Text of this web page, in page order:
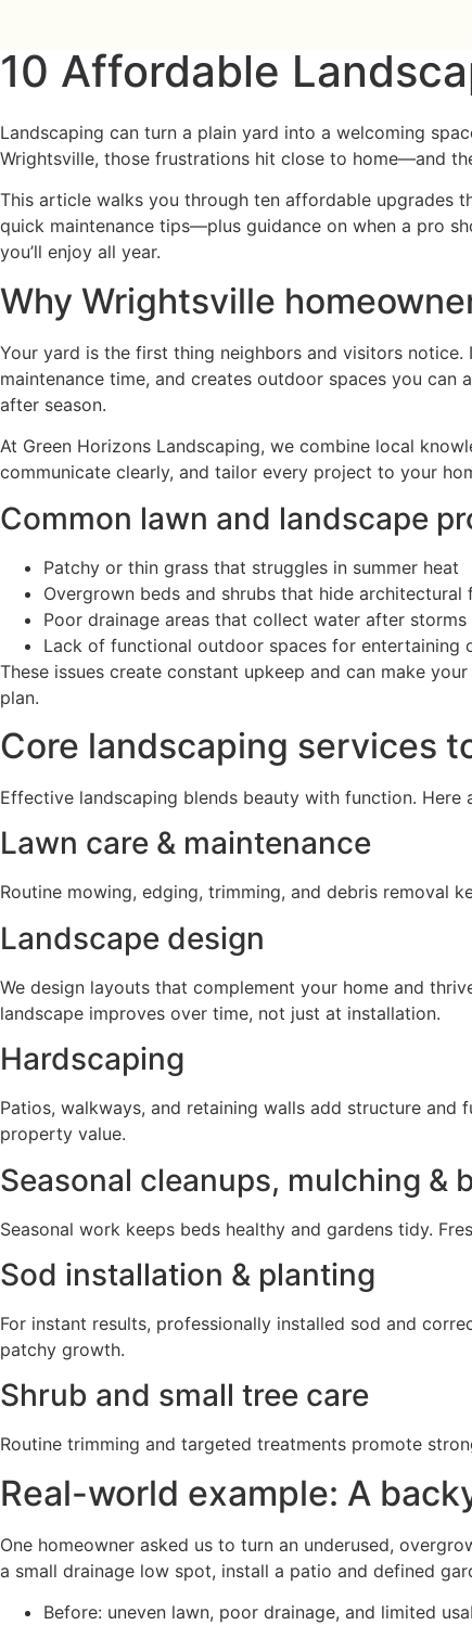
10 Affordable
Landscaping can turn a plain yard into a welcoming
Wrightsville, those frustrations hit close to home—and
This article walks you through ten affordable upgrades
quick maintenance tips—plus guidance on when a pro
you’ll enjoy all year.
Why Wrightsville
Your yard is the first thing neighbors and visitors
maintenance time, and creates outdoor spaces you
after season.
At Green Horizons Landscaping, we combine local
communicate clearly, and tailor every project to your
Common lawn and landscape
Patchy or thin grass that struggles in summer heat
Overgrown beds and shrubs that hide architectural
Poor drainage areas that collect water after storms
Lack of functional outdoor spaces for entertaining
These issues create constant upkeep and can make
plan.
Core landscaping services
Effective landscaping blends beauty with function.
Lawn care & maintenance
Routine mowing, edging, trimming, and debris removal
Landscape design
We design layouts that complement your home and
landscape improves over time, not just at installation.
Hardscaping
Patios, walkways, and retaining walls add structure
property value.
Seasonal cleanups, mulching &
Seasonal work keeps beds healthy and gardens tidy.
Sod installation & planting
For instant results, professionally installed sod and
patchy growth.
Shrub and small tree care
Routine trimming and targeted treatments promote
Real-world example: A
One homeowner asked us to turn an underused,
a small drainage low spot, install a patio and defined
Before: uneven lawn, poor drainage, and limited